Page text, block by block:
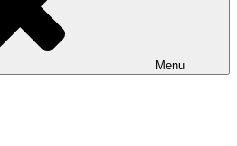
Menu